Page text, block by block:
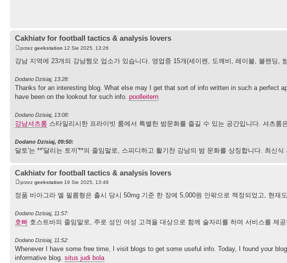
Cakhiatv for football tactics & analysis lovers
przez geekstation 12 Sie 2025, 13:26
강남 지역에 23개의 강남쩜오 업소가 있습니다. 영업중 15개(세이렌, 도깨비, 레이블, 블렌딩,
Dodano Dzisiaj, 13:28:
Thanks for an interesting blog. What else may I get that sort of info written in such a perfect
have been on the lookout for such info. poolleitern
Dodano Dzisiaj, 13:08:
강남셔츠룸 스타일리시한 프라이빗 룸에서 특별한 밤문화를 즐길 수 있는 공간입니다. 셔츠
Dodano Dzisiaj, 09:50:
달토'는 **'달리는 토끼'**의 줄임말로, 스피디하고 활기찬 강남의 밤 문화를 상징합니다. 최신
Cakhiatv for football tactics & analysis lovers
przez geekstation 19 Sie 2025, 13:49
정품 비아그라 엘 필름형은 출시 당시 50mg 기준 한 장에 5,000원 안팎으로 책정되었고, 현재
Dodano Dzisiaj, 11:57:
호빠 호스트바의 줄임말로, 주로 성인 여성 고객을 대상으로 함께 술자리를 하며 서비스를 제
Dodano Dzisiaj, 11:52:
Whenever I have some free time, I visit blogs to get some useful info. Today, I found your
informative blog. situs judi bola